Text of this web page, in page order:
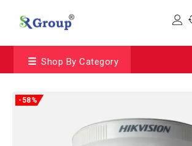
Shop By Category
-58%